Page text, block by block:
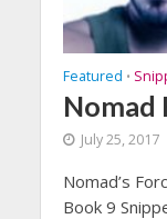
Featured •
Nomad
July 25, 2017
Nomad’s
Book 9